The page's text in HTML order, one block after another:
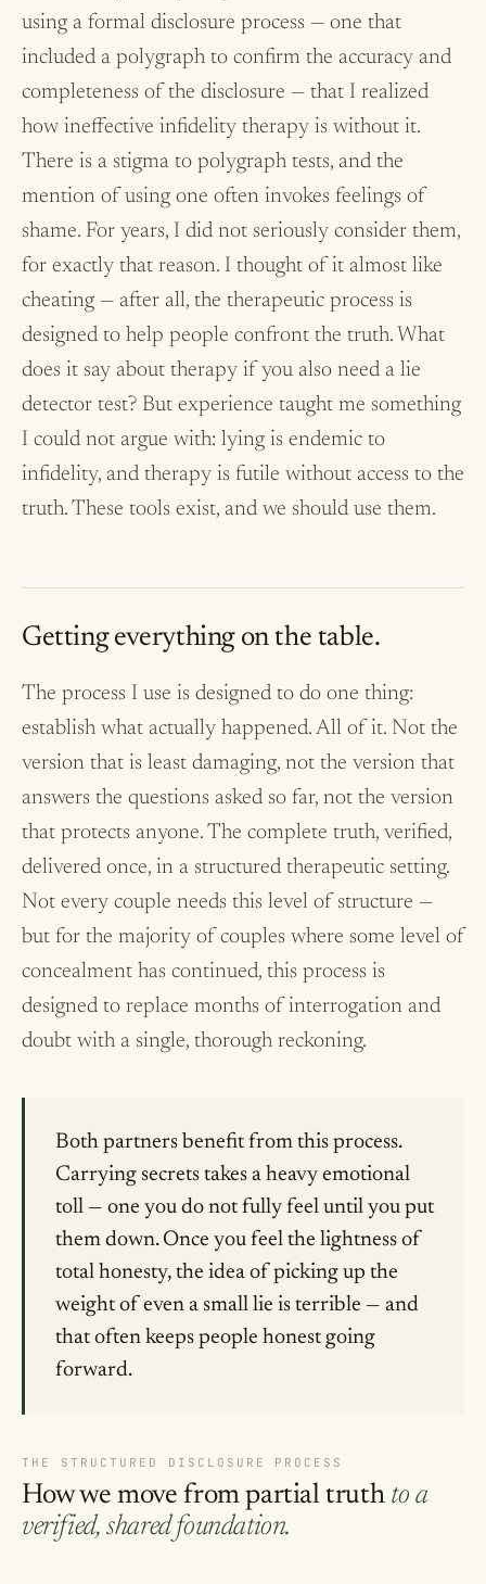
using a formal disclosure process — one that
included a polygraph to confirm the accuracy and
completeness of the disclosure — that I realized
how ineffective infidelity therapy is without it.
There is a stigma to polygraph tests, and the
mention of using one often invokes feelings of
shame. For years, I did not seriously consider them,
for exactly that reason. I thought of it almost like
cheating — after all, the therapeutic process is
designed to help people confront the truth. What
does it say about therapy if you also need a lie
detector test? But experience taught me something
I could not argue with: lying is endemic to
infidelity, and therapy is futile without access to the
truth. These tools exist, and we should use them.
Getting everything on the table.
The process I use is designed to do one thing:
establish what actually happened. All of it. Not the
version that is least damaging, not the version that
answers the questions asked so far, not the version
that protects anyone. The complete truth, verified,
delivered once, in a structured therapeutic setting.
Not every couple needs this level of structure —
but for the majority of couples where some level of
concealment has continued, this process is
designed to replace months of interrogation and
doubt with a single, thorough reckoning.
Both partners benefit from this process.
Carrying secrets takes a heavy emotional
toll — one you do not fully feel until you put
them down. Once you feel the lightness of
total honesty, the idea of picking up the
weight of even a small lie is terrible — and
that often keeps people honest going
forward.
THE STRUCTURED DISCLOSURE PROCESS
How we move from partial truth to a
verified, shared foundation.